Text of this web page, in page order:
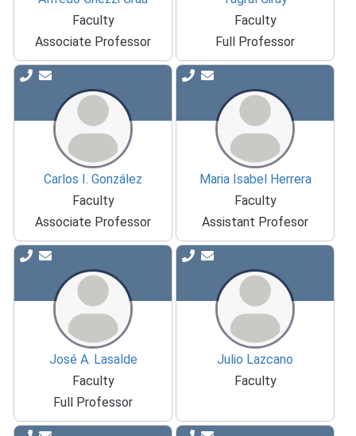
Faculty
Associate Professor
Faculty
Full Professor
Carlos I. González
Faculty
Associate Professor
Maria Isabel Herrera
Faculty
Assistant Profesor
José A. Lasalde
Faculty
Full Professor
Julio Lazcano
Faculty